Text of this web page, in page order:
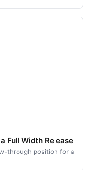
through position for a